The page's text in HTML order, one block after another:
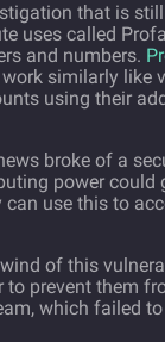
that is
uses called
and numbers.
similarly like
using their
broke of a
power
use this to
of this
to prevent them
which failed